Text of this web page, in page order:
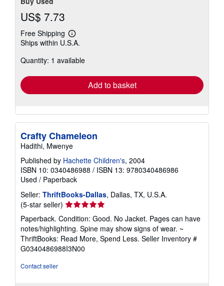
US$ 7.73
Free Shipping
Learn
more
shipping
Ships within U.S.A.
Quantity: 1 available
Add to basket
Crafty Chameleon
Hadithi, Mwenye
Published by Hachette Children's, 2004
ISBN 10: 0340486988 / ISBN 13: 9780340486986
Used / Paperback
Seller: ThriftBooks-Dallas, Dallas, TX, U.S.A.
(5-star seller) Seller
rating
5
out
of
5
Paperback. Condition: Good. No Jacket. Pages can have
notes/highlighting. Spine may show signs of wear. ~
ThriftBooks: Read More, Spend Less. Seller Inventory #
G0340486988I3N00
Contact seller